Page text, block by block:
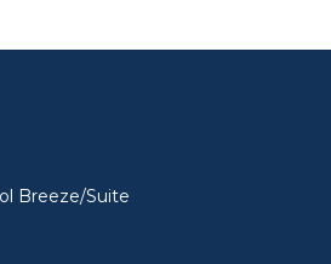
Breeze/Suite